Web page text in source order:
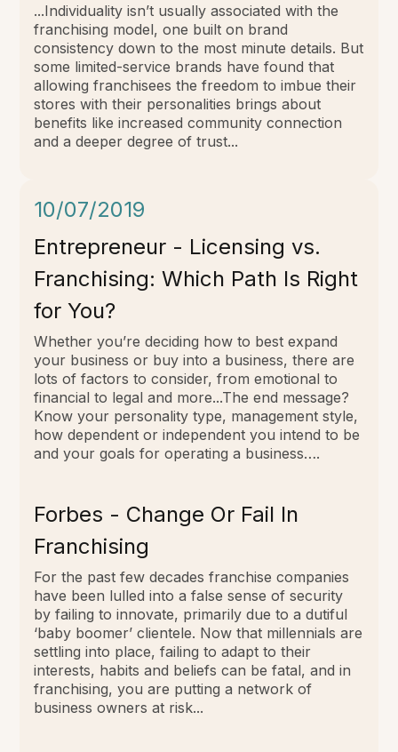
...Individuality isn’t usually associated with the
franchising model, one built on brand
consistency down to the most minute details. But
some limited-service brands have found that
allowing franchisees the freedom to imbue their
stores with their personalities brings about
benefits like increased community connection
and a deeper degree of trust...
10/07/2019
Entrepreneur - Licensing vs.
Franchising: Which Path Is Right
for You?
Whether you’re deciding how to best expand
your business or buy into a business, there are
lots of factors to consider, from emotional to
financial to legal and more...The end message?
Know your personality type, management style,
how dependent or independent you intend to be
and your goals for operating a business….
Forbes - Change Or Fail In
Franchising
For the past few decades franchise companies
have been lulled into a false sense of security
by failing to innovate, primarily due to a dutiful
‘baby boomer’ clientele. Now that millennials are
settling into place, failing to adapt to their
interests, habits and beliefs can be fatal, and in
franchising, you are putting a network of
business owners at risk...